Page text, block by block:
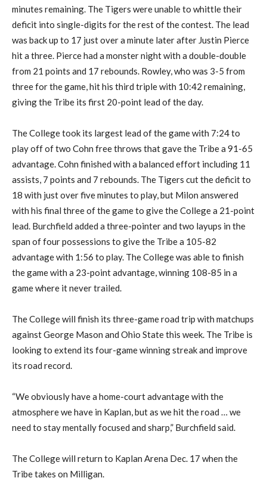
minutes remaining. The Tigers were unable to whittle their
deficit into single-digits for the rest of the contest. The lead
was back up to 17 just over a minute later after Justin Pierce
hit a three. Pierce had a monster night with a double-double
from 21 points and 17 rebounds. Rowley, who was 3-5 from
three for the game, hit his third triple with 10:42 remaining,
giving the Tribe its first 20-point lead of the day.
The College took its largest lead of the game with 7:24 to
play off of two Cohn free throws that gave the Tribe a 91-65
advantage. Cohn finished with a balanced effort including 11
assists, 7 points and 7 rebounds. The Tigers cut the deficit to
18 with just over five minutes to play, but Milon answered
with his final three of the game to give the College a 21-point
lead. Burchfield added a three-pointer and two layups in the
span of four possessions to give the Tribe a 105-82
advantage with 1:56 to play. The College was able to finish
the game with a 23-point advantage, winning 108-85 in a
game where it never trailed.
The College will finish its three-game road trip with matchups
against George Mason and Ohio State this week. The Tribe is
looking to extend its four-game winning streak and improve
its road record.
“We obviously have a home-court advantage with the
atmosphere we have in Kaplan, but as we hit the road … we
need to stay mentally focused and sharp,” Burchfield said.
The College will return to Kaplan Arena Dec. 17 when the
Tribe takes on Milligan.